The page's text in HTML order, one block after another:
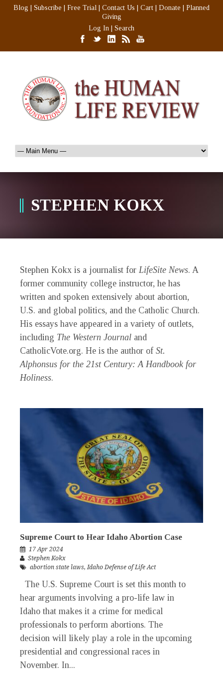
Blog Subscribe Free Trial Contact Us Cart Donate
Planned
Giving
Log In
Search
STEPHEN KOKX
Stephen Kokx is a journalist for LifeSite News. A
former community college instructor, he has
written and spoken extensively about abortion,
U.S. and global politics, and the Catholic Church.
His essays have appeared in a variety of outlets,
including The Western Journal and
CatholicVote.org. He is the author of St.
Alphonsus for the 21st Century: A Handbook for
Holiness.
Supreme Court to Hear Idaho Abortion Case
17 Apr 2024
Stephen Kokx
abortion state laws,Idaho Defense of Life Act
The U.S. Supreme Court is set this month to
hear arguments involving a pro-life law in
Idaho that makes it a crime for medical
professionals to perform abortions. The
decision will likely play a role in the upcoming
presidential and congressional races in
November. In...